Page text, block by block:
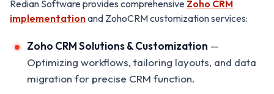
Redian Software provides comprehensive Zoho CRM
implementationand ZohoCRM customization services:
Zoho CRM Solutions & Customization —
Optimizing workflows, tailoring layouts, and data
migration for precise CRM function.